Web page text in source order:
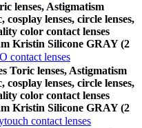
lenses, Astigmatism
cosplay lenses, circle lenses,
color contact lenses
Kristin Silicone GRAY (2
contact lenses
Toric lenses, Astigmatism
cosplay lenses, circle lenses,
color contact lenses
Kristin Silicone GRAY (2
contact lenses